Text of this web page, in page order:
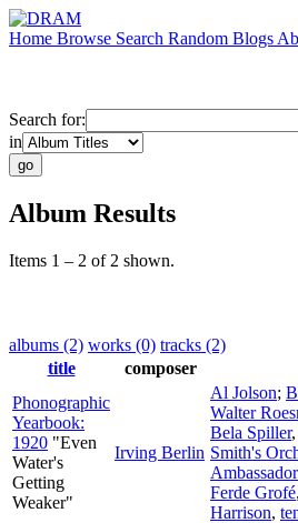
Home Browse Search Random Blogs
Search for:
in
Album Results
Items 1 – 2 of 2 shown.
albums (2) works (0) tracks (2)
title
composer
Phonographic
Yearbook:
1920 "Even
Water's
Getting
Weaker"
Irving Berlin
Al Jolson;
Walter
Bela Spiller,
Smith's
Ferde Grofé,
Harrison,